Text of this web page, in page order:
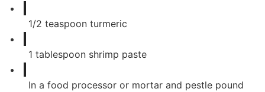
1/2 teaspoon turmeric
1 tablespoon shrimp paste
In a food processor or mortar and pestle pound